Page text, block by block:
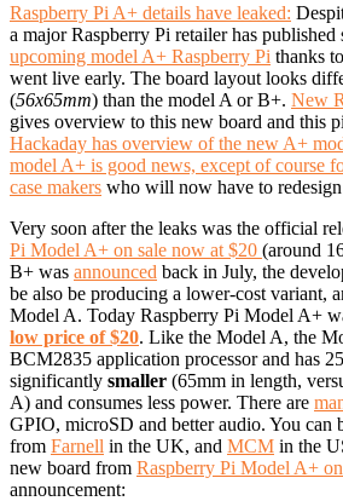
Raspberry Pi A+ details have leaked:
a major Raspberry Pi retailer has published
upcoming model A+ Raspberry Pi thanks
went live early. The board layout looks
(56x65mm) than the model A or B+. New
gives overview to this new board and this
Hackaday has overview of the new A+
model A+ is good news, except of course
case makers who will now have to
Very soon after the leaks was the official
Pi Model A+ on sale now at $20 (around
B+ was announced back in July, the
be also be producing a lower-cost variant,
Model A. Today Raspberry Pi Model A+
low price of $20. Like the Model A, the
BCM2835 application processor and has
significantly smaller (65mm in length,
A) and consumes less power. There are
GPIO, microSD and better audio. You can
from Farnell in the UK, and MCM in the
new board from Raspberry Pi Model A+
announcement: